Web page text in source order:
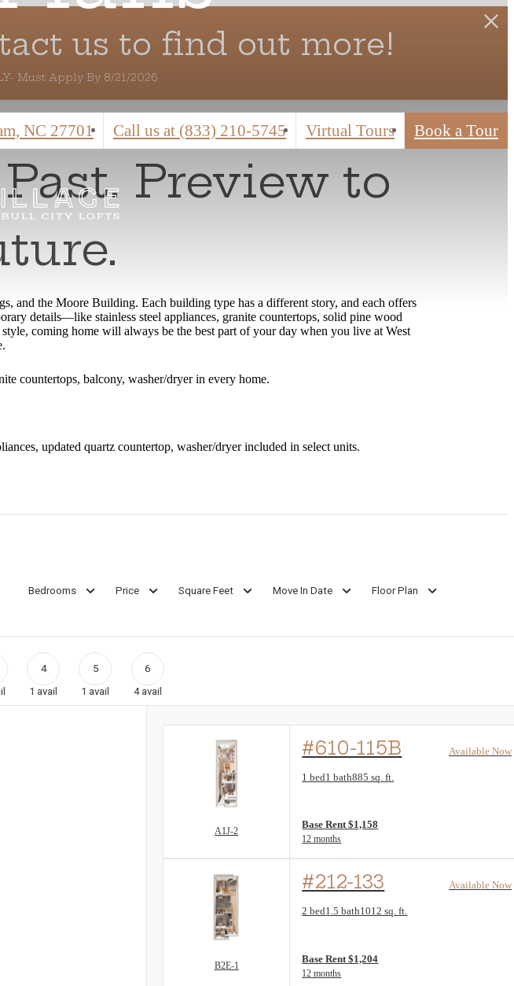
us to find out more!
Must Apply By 8/21/2026
NC 27701 Call us at (833) 210-5745 Virtual Tours Book a Tour
Preview to
and the Moore Building. Each building type has a different story, and each offers
details—like stainless steel appliances, granite countertops, solid pine wood
coming home will always be the best part of your day when you live at West
countertops, balcony, washer/dryer in every home.
updated quartz countertop, washer/dryer included in select units.
Bedrooms Price Square Feet Move In Date Floor Plan
4
1 avail
5
1 avail
6
4 avail
A1J-2
#610-115B Available Now
1 bed1 bath885 sq. ft.
Floor Plan layout: A1J-2
Base Rent $1,158
12 months
B2E-1
#212-133 Available Now
2 bed1.5 bath1012 sq. ft.
Floor Plan layout: B2E-1
Base Rent $1,204
12 months